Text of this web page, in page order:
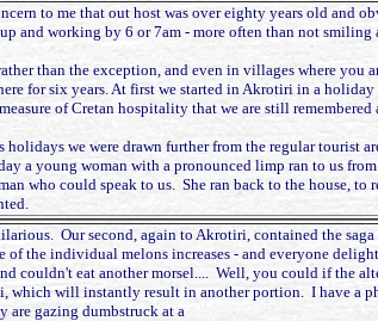
to me that out host was over eighty years old
and working by 6 or 7am - more often than not
than the exception, and even in villages where
for six years. At first we started in Akrotiri in a
of Cretan hospitality that we are still
holidays we were drawn further from the regular
a young woman with a pronounced limp ran to us
who could speak to us. She ran back to the house,
Our second, again to Akrotiri, contained the
of the individual melons increases - and everyone
couldn't eat another morsel.... Well, you could if the
which will instantly result in another portion. I have a
are gazing dumbstruck at a